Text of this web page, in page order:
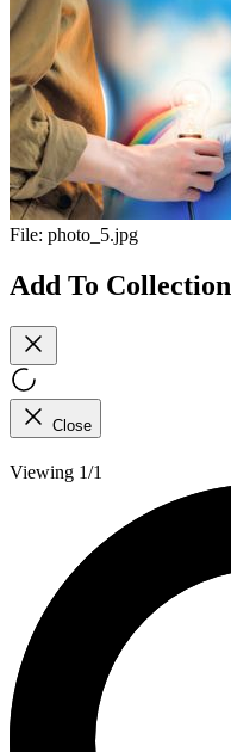
File: photo_5.jpg
Add To Collection
Close
Viewing 1/1